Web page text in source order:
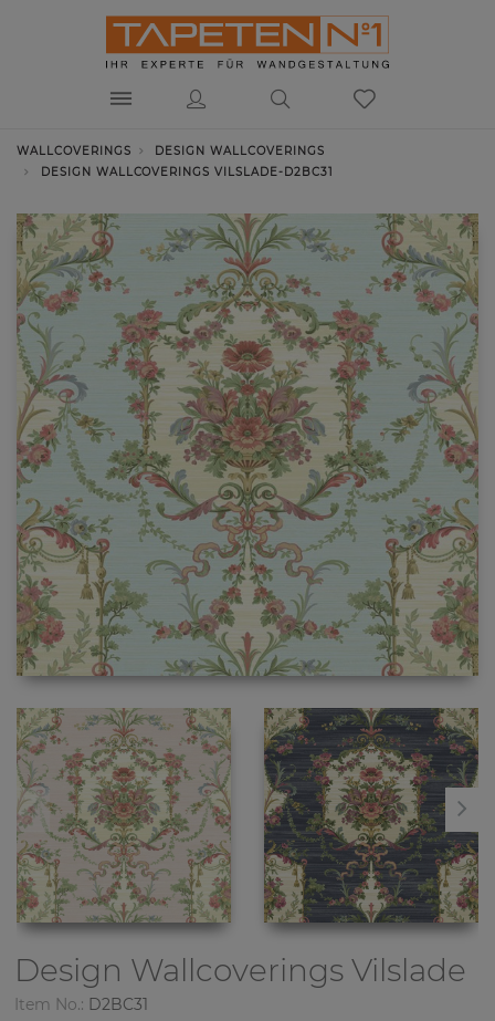
WALLCOVERINGS
DESIGN WALLCOVERINGS
DESIGN WALLCOVERINGS VILSLADE-D2BC31
Design WallcoveringsVilslade
Item No.: D2BC31